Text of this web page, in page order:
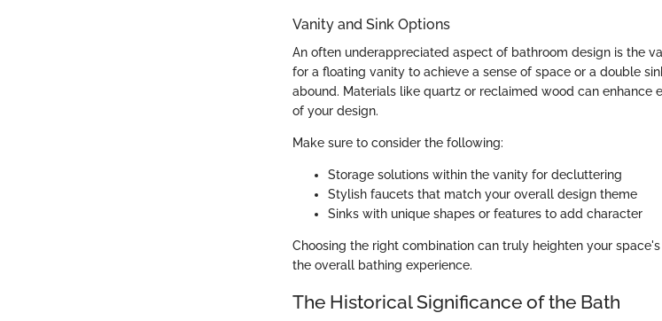
Vanity and Sink Options
An often underappreciated aspect of bathroom design is the
for a floating vanity to achieve a sense of space or a double
abound. Materials like quartz or reclaimed wood can enhance
of your design.
Make sure to consider the following:
Storage solutions within the vanity for decluttering
Stylish faucets that match your overall design theme
Sinks with unique shapes or features to add character
Choosing the right combination can truly heighten your
the overall bathing experience.
The Historical Significance of the Bath